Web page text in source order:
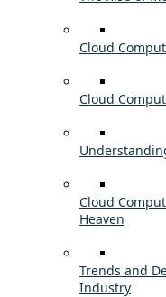
Cloud
Cloud
Cloud
Heaven
Trends and
Industry